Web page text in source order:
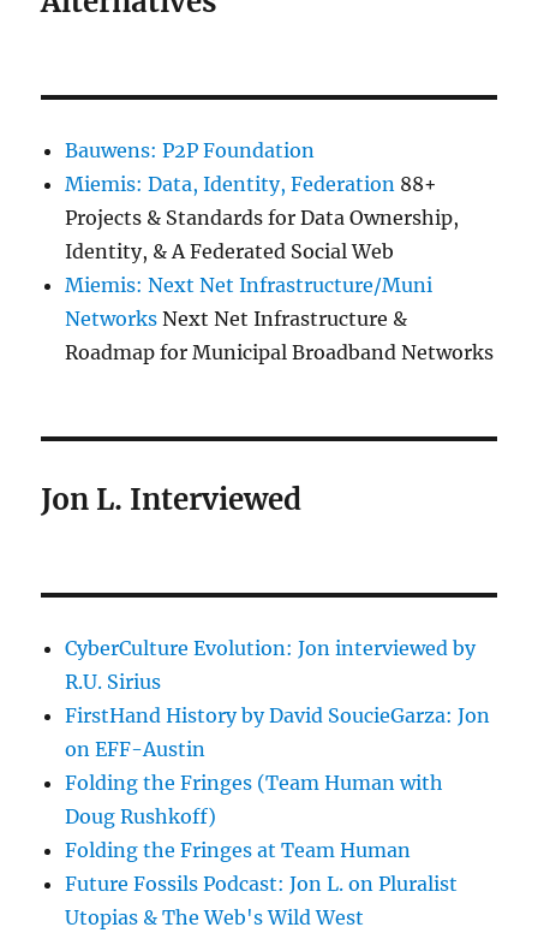
Bauwens: P2P Foundation
Miemis: Data, Identity, Federation 88+
Projects & Standards for Data Ownership,
Identity, & A Federated Social Web
Miemis: Next Net Infrastructure/Muni
Networks Next Net Infrastructure &
Roadmap for Municipal Broadband Networks
Jon L. Interviewed
CyberCulture Evolution: Jon interviewed by
R.U. Sirius
FirstHand History by David SoucieGarza: Jon
on EFF-Austin
Folding the Fringes (Team Human with
Doug Rushkoff)
Folding the Fringes at Team Human
Future Fossils Podcast: Jon L. on Pluralist
Utopias & The Web's Wild West